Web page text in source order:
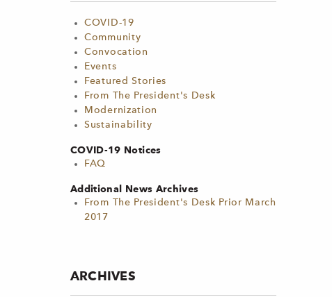
COVID-19
Community
Convocation
Events
Featured Stories
From The President's Desk
Modernization
Sustainability
COVID-19 Notices
FAQ
Additional News Archives
From The President's Desk Prior March
2017
ARCHIVES